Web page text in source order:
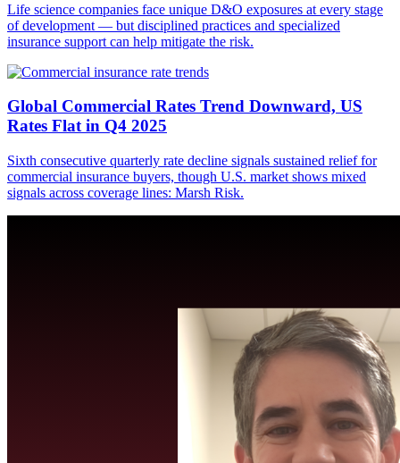
Life science companies face unique D&O exposures at every stage
of development — but disciplined practices and specialized
insurance support can help mitigate the risk.
Global Commercial Rates Trend Downward, US
Rates Flat in Q4 2025
Sixth consecutive quarterly rate decline signals sustained relief for
commercial insurance buyers, though U.S. market shows mixed
signals across coverage lines: Marsh Risk.